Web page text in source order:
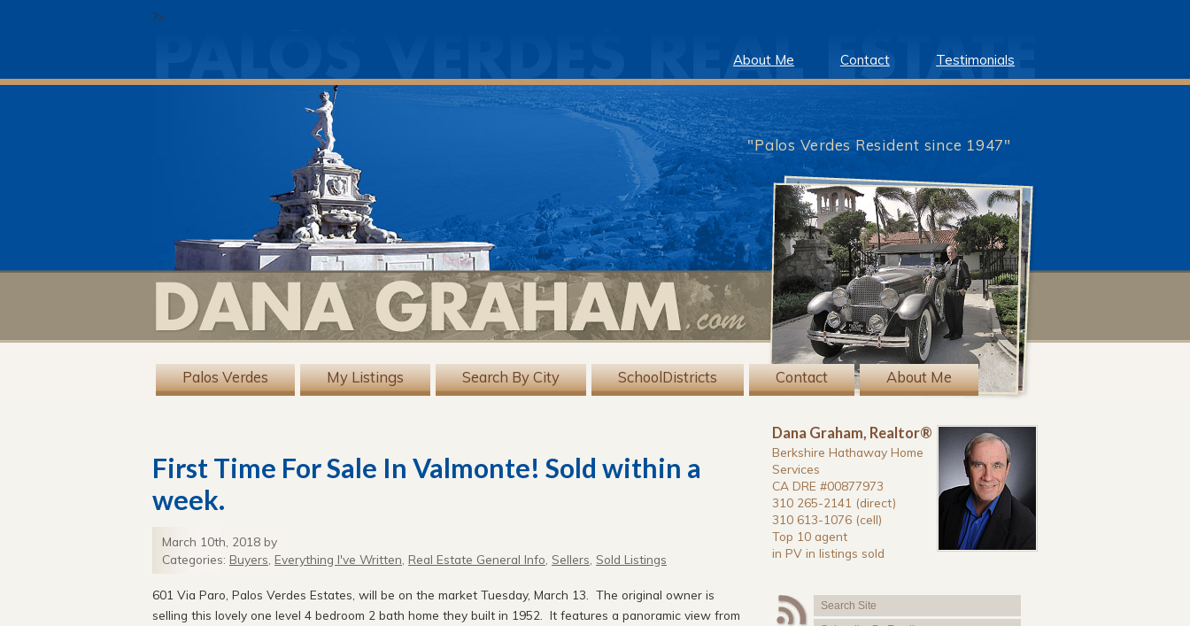
About Me Contact Testimonials
?>
"Palos Verdes Resident since 1947"
Palos Verdes My Listings Search By City SchoolDistricts Contact About Me ?>
First Time For Sale In Valmonte! Sold within a
week.
March 10th, 2018 by
Categories: Buyers Everything I've Written Real Estate General Info Sellers Sold Listings
601 Via Paro, Palos Verdes Estates, will be on the market Tuesday, March 13. The original owner is
selling this lovely one level 4 bedroom 2 bath home they built in 1952. It features a panoramic view from
Dana Graham, Realtor®
Berkshire Hathaway Home
Services
CA DRE #00877973
310 265-2141 (direct)
310 613-1076 (cell)
Top 10 agent
in PV in listings sold